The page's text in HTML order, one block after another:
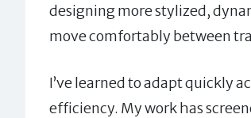
designing more stylized,
move comfortably between
I’ve learned to adapt quickly
efficiency. My work has